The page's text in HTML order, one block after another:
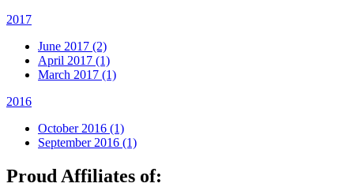
2017
June 2017 (2)
April 2017 (1)
March 2017 (1)
2016
October 2016 (1)
September 2016 (1)
Proud Affiliates of: